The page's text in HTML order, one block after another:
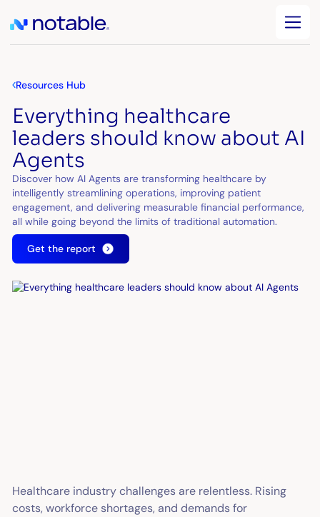
Resources Hub
Everything healthcare
leaders should know about AI
Agents
Discover how AI Agents are transforming healthcare by
intelligently streamlining operations, improving patient
engagement, and delivering measurable financial performance,
all while going beyond the limits of traditional automation.
Get the report
Healthcare industry challenges are relentless. Rising
costs, workforce shortages, and demands for